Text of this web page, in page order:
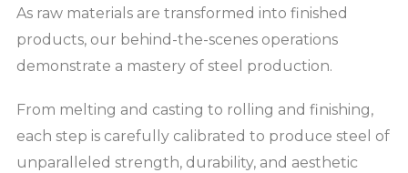
As raw materials are transformed into finished
products, our behind-the-scenes operations
demonstrate a mastery of steel production.
From melting and casting to rolling and finishing,
each step is carefully calibrated to produce steel of
unparalleled strength, durability, and aesthetic